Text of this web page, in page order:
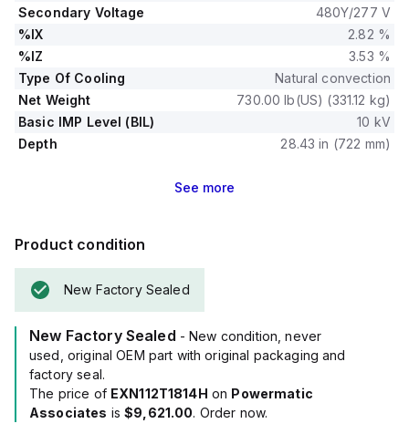
Secondary Voltage
480Y/277 V
%IX
2.82 %
%IZ
3.53 %
Type Of Cooling
Natural convection
Net Weight
730.00 lb(US) (331.12 kg)
Basic IMP Level (BIL)
10 kV
Depth
28.43 in (722 mm)
See more
Product condition
New Factory Sealed
New Factory Sealed - New condition, never
used, original OEM part with original packaging and
factory seal.
The price of EXN112T1814H on Powermatic
Associates is$9,621.00. Order now.